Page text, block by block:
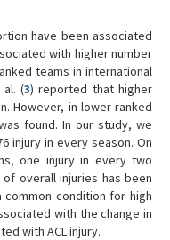
have been associated
with higher number
teams in international
(3) reported that higher
However, in lower ranked
found. In our study, we
injury in every season. On
one injury in every two
overall injuries has been
condition for high
with the change in
with ACL injury.